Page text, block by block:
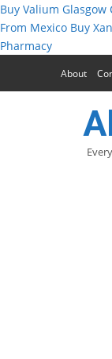
Buy Valium Glasgow
From Mexico Buy
Pharmacy
About